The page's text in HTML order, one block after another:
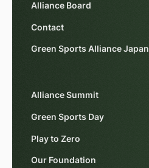
Alliance Board
Contact
Green Sports Alliance Japan
Alliance Summit
Green Sports Day
Play to Zero
Our Foundation